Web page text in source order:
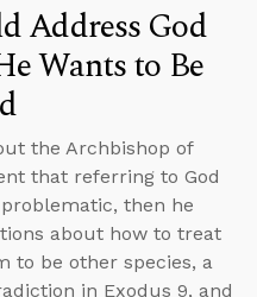
Address God
Wants to Be
the Archbishop of
that referring to God
problematic, then he
about how to treat
to be other species, a
in Exodus 9, and